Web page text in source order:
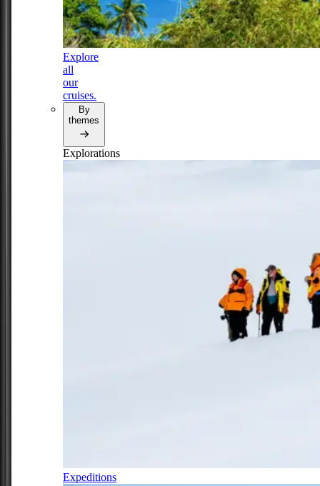
Explore
all
our
cruises.
By
themes
Explorations
Expeditions